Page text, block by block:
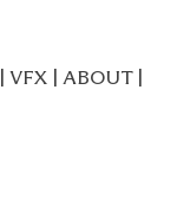
VFX| ABOUT|